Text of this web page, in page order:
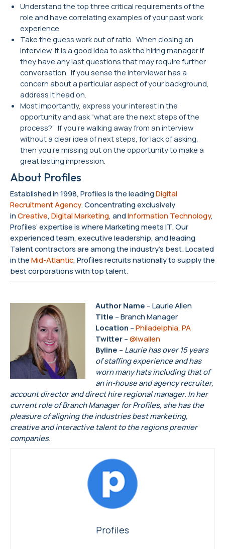
Understand the top three critical requirements of the
role and have correlating examples of your past work
experience.
Take the guess work out of ratio. When closing an
interview, it is a good idea to ask the hiring manager if
they have any last questions that may require further
conversation. If you sense the interviewer has a
concern about a particular aspect of your background,
address it head on.
Most importantly, express your interest in the
opportunity and ask “what are the next steps of the
process?” If you’re walking away from an interview
without a clear idea of next steps, for lack of asking,
then you’re missing out on the opportunity to make a
great lasting impression.
About Profiles
Established in 1998, Profiles is the leadingDigital
Recruitment Agency. Concentrating exclusively
inCreative, Digital Marketing, andInformation Technology,
Profiles’ expertise is where Marketing meets IT. Our
experienced team, executive leadership, and leading
Talent contractors are among the industry’s best. Located
in the Mid-Atlantic, Profiles recruits nationally to supply the
best corporations with top talent.
Author Name – Laurie Allen
Title – Branch Manager
Location – Philadelphia, PA
Twitter – @lwallen
Byline – Laurie has over 15 years
of staffing experience and has
worn many hats including that of
an in-house and agency recruiter,
account director and direct hire regional manager. In her
current role of Branch Manager for Profiles, she has the
pleasure of aligning the industries best marketing,
creative and interactive talent to the regions premier
companies.
Profiles